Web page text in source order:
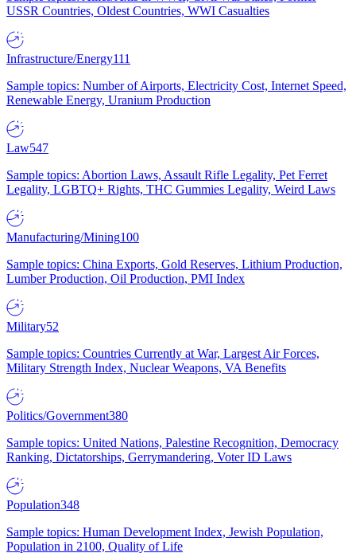
USSR Countries, Oldest Countries, WWI Casualties
Infrastructure/Energy111
Sample topics: Number of Airports, Electricity Cost, Internet Speed,
Renewable Energy, Uranium Production
Law547
Sample topics: Abortion Laws, Assault Rifle Legality, Pet Ferret
Legality, LGBTQ+ Rights, THC Gummies Legality, Weird Laws
Manufacturing/Mining100
Sample topics: China Exports, Gold Reserves, Lithium Production,
Lumber Production, Oil Production, PMI Index
Military52
Sample topics: Countries Currently at War, Largest Air Forces,
Military Strength Index, Nuclear Weapons, VA Benefits
Politics/Government380
Sample topics: United Nations, Palestine Recognition, Democracy
Ranking, Dictatorships, Gerrymandering, Voter ID Laws
Population348
Sample topics: Human Development Index, Jewish Population,
Population in 2100, Quality of Life